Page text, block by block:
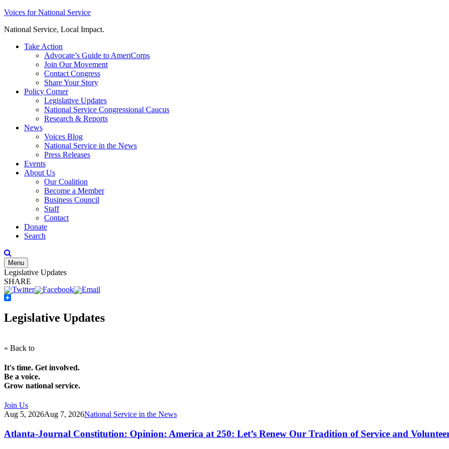
Skip
content
Voices for National Service
National Service, Local Impact.
Take Action
Advocate’s Guide to AmeriCorps
Join Our Movement
Contact Congress
Share Your Story
Policy Corner
Legislative Updates
National Service Congressional Caucus
Research & Reports
News
Voices Blog
National Service in the News
Press Releases
Events
About Us
Our Coalition
Become a Member
Business Council
Staff
Contact
Donate
Search
Menu
Legislative Updates
SHARE
Legislative Updates
« Back to
It's time. Get involved.
Be a voice.
Grow national service.
Join Us
Aug 5, 2026Aug 7, 2026National Service in the News
Atlanta-Journal Constitution: Opinion: America at 250: Let’s Renew Our Tradition of Service and